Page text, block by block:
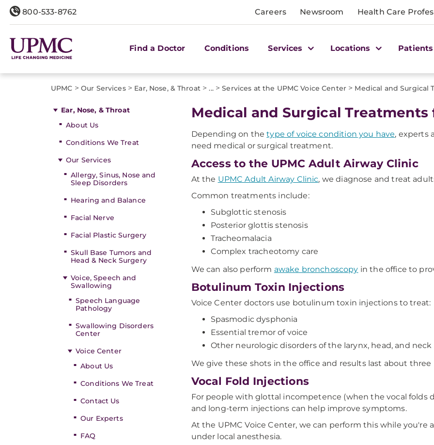
800-533-8762 Careers Newsroom Health Care
Find a Doctor Conditions Services Locations
UPMC > Our Services> Ear, Nose, & Throat> ...> Services at the UPMC Voice Center> Medical and Surgical
Ear, Nose, & Throat
About Us
Conditions We Treat
Our Services
Allergy, Sinus, Nose and
Sleep Disorders
Hearing and Balance
Facial Nerve
Facial Plastic Surgery
Skull Base Tumors and
Head & Neck Surgery
Voice, Speech and
Swallowing
Speech Language
Pathology
Swallowing Disorders
Center
Voice Center
About Us
Conditions We Treat
Contact Us
Our Experts
FAQ
Medical and Surgical
Depending on thetype of voice condition you have, experts
need medical or surgical treatment.
Access to the UPMC Adult Airway Clinic
At the UPMC Adult Airway Clinic, we diagnose and treat
Common treatments include:
Subglottic stenosis
Posterior glottis stenosis
Tracheomalacia
Complex tracheotomy care
We can also perform awake bronchoscopy in the office to
Botulinum Toxin Injections
Voice Center doctors use botulinum toxin injections to treat:
Spasmodic dysphonia
Essential tremor of voice
Other neurologic disorders of the larynx, head, and neck
We give these shots in the office and results last about
Vocal Fold Injections
For people with glottal incompetence (when the vocal folds
and long-term injections can help improve symptoms.
At the UPMC Voice Center, we can perform this while you're
under local anesthesia.